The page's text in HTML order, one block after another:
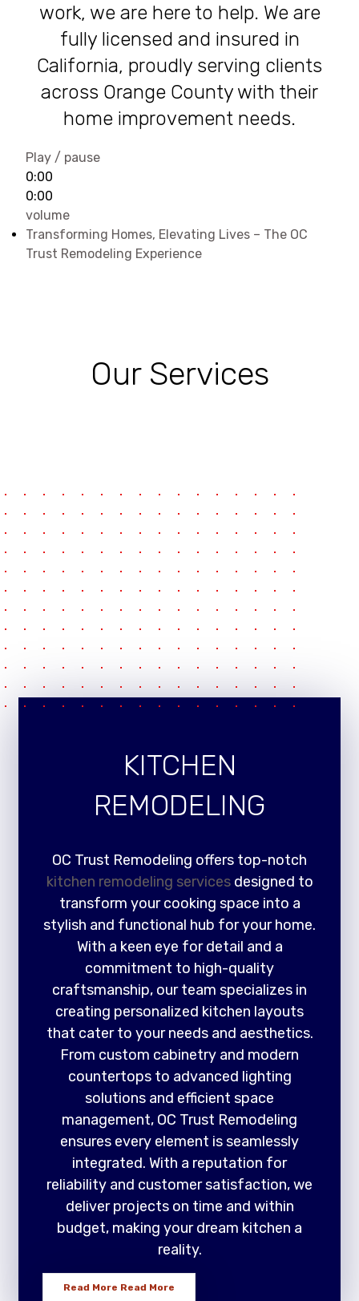
work, we are here to help. We are
fully licensed and insured in
California, proudly serving clients
across Orange County with their
home improvement needs.
Play / pause
0:00
0:00
volume
Transforming Homes, Elevating Lives – The OC
Trust Remodeling Experience
Our Services
KITCHEN
REMODELING
OC Trust Remodeling offers top-notch
kitchen remodeling servicesdesigned to
transform your cooking space into a
stylish and functional hub for your home.
With a keen eye for detail and a
commitment to high-quality
craftsmanship, our team specializes in
creating personalized kitchen layouts
that cater to your needs and aesthetics.
From custom cabinetry and modern
countertops to advanced lighting
solutions and efficient space
management, OC Trust Remodeling
ensures every element is seamlessly
integrated. With a reputation for
reliability and customer satisfaction, we
deliver projects on time and within
budget, making your dream kitchen a
reality.
Read More Read More